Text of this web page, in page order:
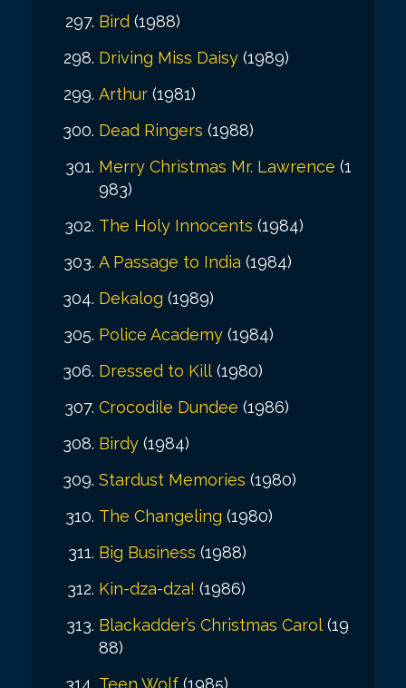
Bird (1988)
Driving Miss Daisy (1989)
Arthur (1981)
Dead Ringers (1988)
Merry Christmas Mr. Lawrence (1
983)
The Holy Innocents (1984)
A Passage to India (1984)
Dekalog (1989)
Police Academy (1984)
Dressed to Kill (1980)
Crocodile Dundee (1986)
Birdy (1984)
Stardust Memories (1980)
The Changeling (1980)
Big Business (1988)
Kin-dza-dza! (1986)
Blackadder’s Christmas Carol (19
88)
Teen Wolf (1985)